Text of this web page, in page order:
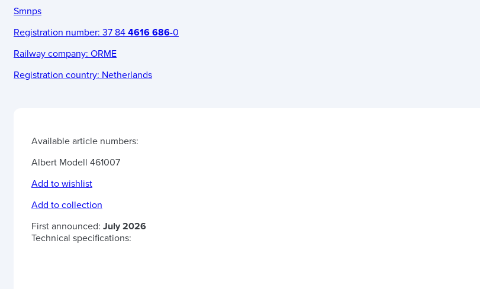
Smnps
Registration number: 37 84 4616 686-0
Railway company: ORME
Registration country: Netherlands
Available article numbers:
Albert Modell 461007
Add to wishlist
Add to collection
First announced: July 2026
Technical specifications: